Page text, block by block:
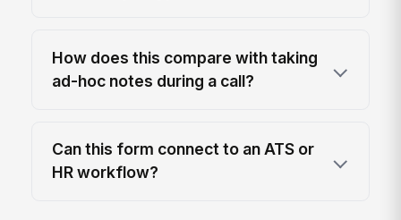
How does this compare with taking
ad-hoc notes during a call?
Can this form connect to an ATS or
HR workflow?